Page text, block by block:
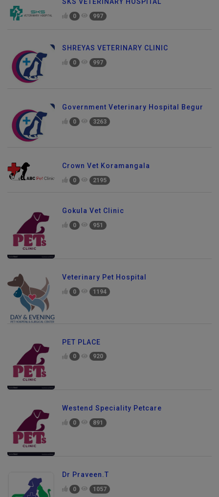
SKS VETERINARY HOSPITAL
0 997
SHREYAS VETERINARY CLINIC
0 997
Government Veterinary Hospital Begur
0 3263
Crown Vet Koramangala
0 2195
Gokula Vet Clinic
0 951
Veterinary Pet Hospital
0 1194
PET PLACE
0 920
Westend Speciality Petcare
0 891
Dr Praveen.T
0 1057